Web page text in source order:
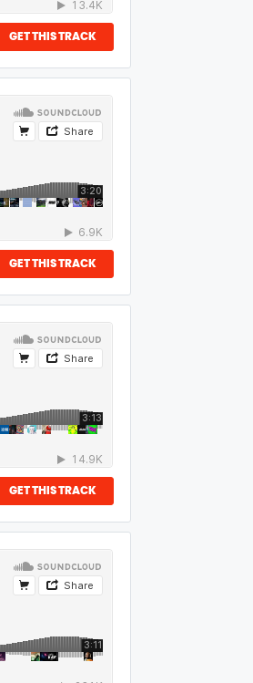
GET THIS TRACK
GET THIS TRACK
GET THIS TRACK